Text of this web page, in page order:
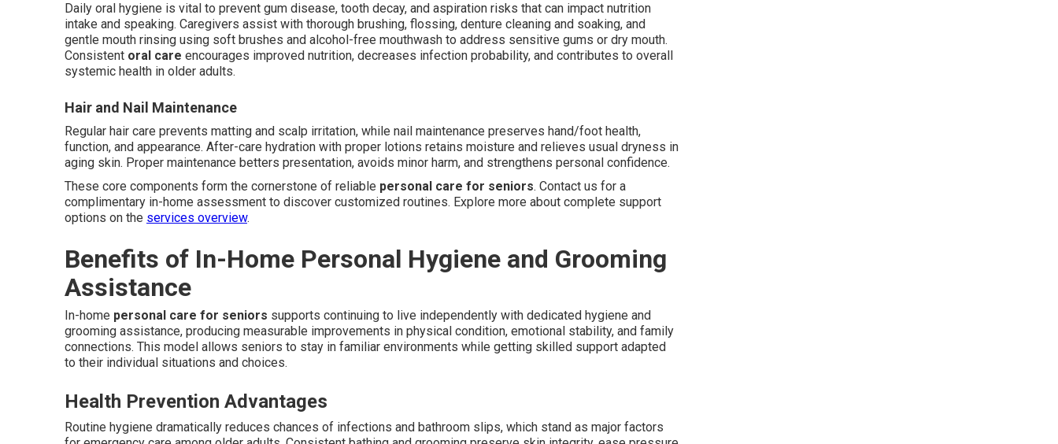
Daily oral hygiene is vital to prevent gum disease, tooth decay, and aspiration risks that can impact nutrition
intake and speaking. Caregivers assist with thorough brushing, flossing, denture cleaning and soaking, and
gentle mouth rinsing using soft brushes and alcohol-free mouthwash to address sensitive gums or dry mouth.
Consistent oral care encourages improved nutrition, decreases infection probability, and contributes to overall
systemic health in older adults.
Hair and Nail Maintenance
Regular hair care prevents matting and scalp irritation, while nail maintenance preserves hand/foot health,
function, and appearance. After-care hydration with proper lotions retains moisture and relieves usual dryness in
aging skin. Proper maintenance betters presentation, avoids minor harm, and strengthens personal confidence.
These core components form the cornerstone of reliable personal care for seniors. Contact us for a
complimentary in-home assessment to discover customized routines. Explore more about complete support
options on the services overview.
Benefits of In-Home Personal Hygiene and Grooming
Assistance
In-home personal care for seniors supports continuing to live independently with dedicated hygiene and
grooming assistance, producing measurable improvements in physical condition, emotional stability, and family
connections. This model allows seniors to stay in familiar environments while getting skilled support adapted
to their individual situations and choices.
Health Prevention Advantages
Routine hygiene dramatically reduces chances of infections and bathroom slips, which stand as major factors